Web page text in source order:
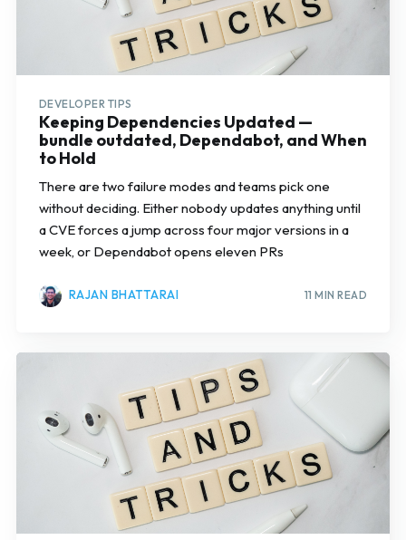
DEVELOPER TIPS
Keeping Dependencies Updated —
bundle outdated, Dependabot, and When
to Hold
There are two failure modes and teams pick one
without deciding. Either nobody updates anything until
a CVE forces a jump across four major versions in a
week, or Dependabot opens eleven PRs
RAJAN BHATTARAI 11 MIN READ